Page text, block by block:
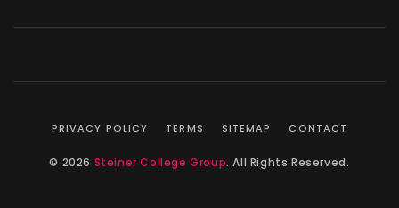
PRIVACY POLICY TERMS SITEMAP CONTACT
© 2026 Steiner College Group. All Rights Reserved.